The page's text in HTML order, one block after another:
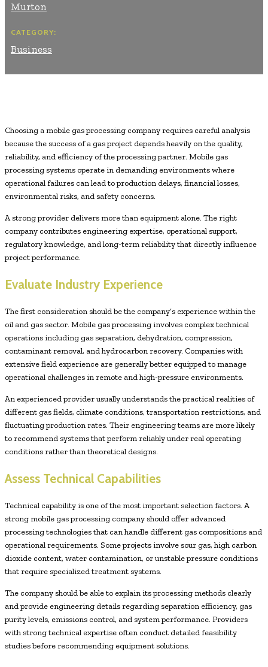
Murton
CATEGORY:
Business
Choosing a mobile gas processing company requires careful analysis
because the success of a gas project depends heavily on the quality,
reliability, and efficiency of the processing partner. Mobile gas
processing systems operate in demanding environments where
operational failures can lead to production delays, financial losses,
environmental risks, and safety concerns.
A strong provider delivers more than equipment alone. The right
company contributes engineering expertise, operational support,
regulatory knowledge, and long-term reliability that directly influence
project performance.
Evaluate Industry Experience
The first consideration should be the company’s experience within the
oil and gas sector. Mobile gas processing involves complex technical
operations including gas separation, dehydration, compression,
contaminant removal, and hydrocarbon recovery. Companies with
extensive field experience are generally better equipped to manage
operational challenges in remote and high-pressure environments.
An experienced provider usually understands the practical realities of
different gas fields, climate conditions, transportation restrictions, and
fluctuating production rates. Their engineering teams are more likely
to recommend systems that perform reliably under real operating
conditions rather than theoretical designs.
Assess Technical Capabilities
Technical capability is one of the most important selection factors. A
strong mobile gas processing company should offer advanced
processing technologies that can handle different gas compositions and
operational requirements. Some projects involve sour gas, high carbon
dioxide content, water contamination, or unstable pressure conditions
that require specialized treatment systems.
The company should be able to explain its processing methods clearly
and provide engineering details regarding separation efficiency, gas
purity levels, emissions control, and system performance. Providers
with strong technical expertise often conduct detailed feasibility
studies before recommending equipment solutions.